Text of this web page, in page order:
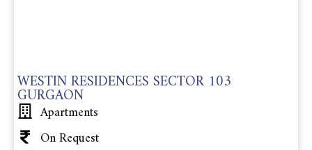
WESTIN RESIDENCES SECTOR 103
GURGAON
Apartments
On Request